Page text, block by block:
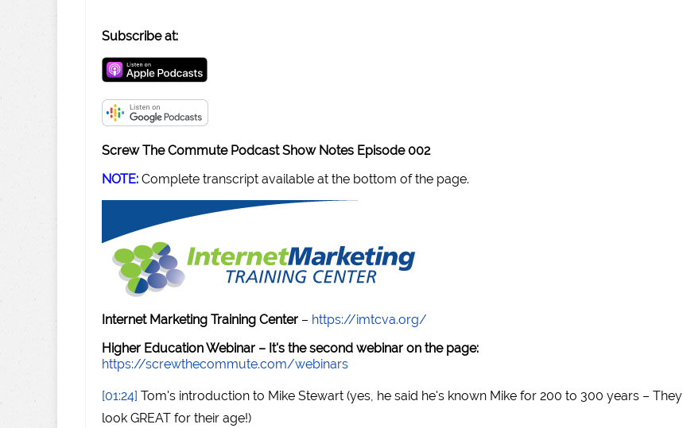
Subscribe at:
Screw The Commute Podcast Show Notes Episode 002
NOTE: Complete transcript available at the bottom of the page.
Internet Marketing Training Center – https://imtcva.org/
Higher Education Webinar – It's the second webinar on the page:
https://screwthecommute.com/webinars
[01:24] Tom's introduction to Mike Stewart (yes, he said he's known Mike for 200 to 300 years – They
look GREAT for their age!)